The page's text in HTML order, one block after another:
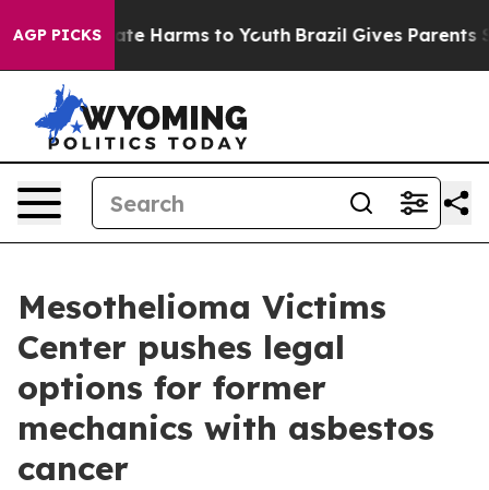
AGP PICKS
to Abate Harms to Youth Brazil Gives Parents
Mesothelioma Victims
Center pushes legal
options for former
mechanics with asbestos
cancer